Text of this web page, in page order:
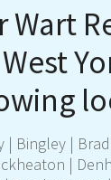
Wart
| Bingley |
|